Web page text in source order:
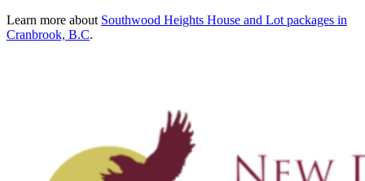
Learn more about Southwood Heights House and Lot packages in
Cranbrook, B.C.